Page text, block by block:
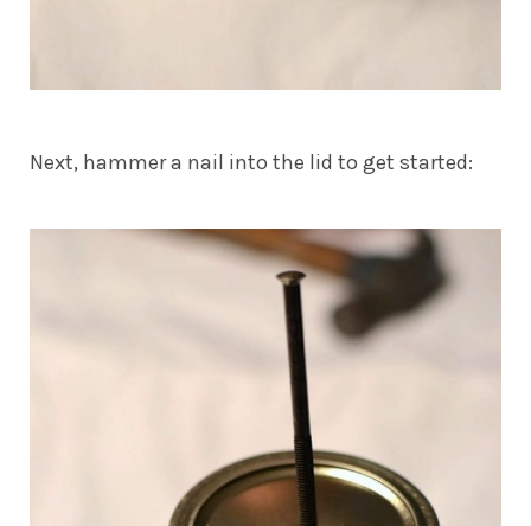
Next, hammer a nail into the lid to get started: